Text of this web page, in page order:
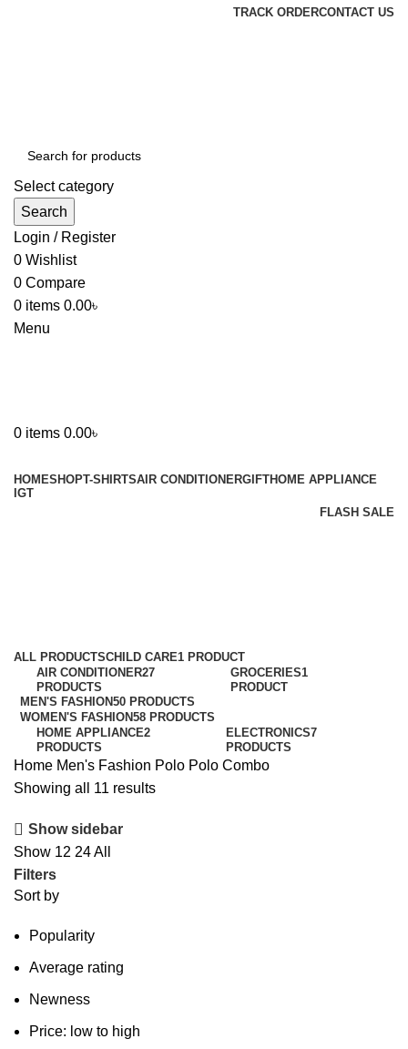
TRACK ORDERCONTACT US
Select category
Search
Login / Register
0 Wishlist
0 Compare
0 items 0.00৳
Menu
0 items 0.00৳
HOMESHOPT-SHIRTSAIR CONDITIONERGIFTHOME APPLIANCE
IGT
FLASH SALE
ALL PRODUCTSCHILD CARE1 PRODUCT
AIR CONDITIONER27
PRODUCTS
GROCERIES1
PRODUCT
MEN'S FASHION50 PRODUCTS
WOMEN'S FASHION58 PRODUCTS
HOME APPLIANCE2
PRODUCTS
ELECTRONICS7
PRODUCTS
Home Men's Fashion Polo Polo Combo
Showing all 11 results
Show sidebar
Show 12 24All
Filters
Sort by
Popularity
Average rating
Newness
Price: low to high